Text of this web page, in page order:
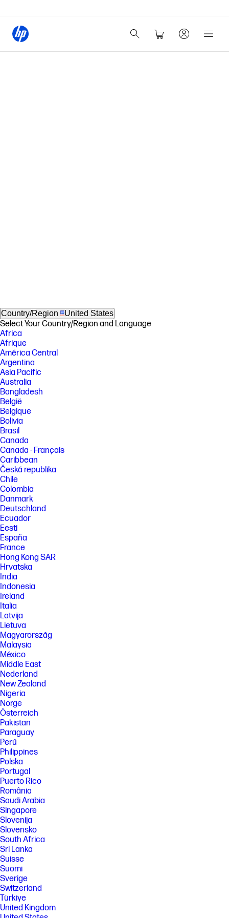
Country/Region United States
Select Your Country/Region and Language
Africa
Afrique
América Central
Argentina
Asia Pacific
Australia
Bangladesh
België
Belgique
Bolivia
Brasil
Canada
Canada - Français
Caribbean
Česká republika
Chile
Colombia
Danmark
Deutschland
Ecuador
Eesti
España
France
Hong Kong SAR
Hrvatska
India
Indonesia
Ireland
Italia
Latvija
Lietuva
Magyarország
Malaysia
México
Middle East
Nederland
New Zealand
Nigeria
Norge
Österreich
Pakistan
Paraguay
Perú
Philippines
Polska
Portugal
Puerto Rico
România
Saudi Arabia
Singapore
Slovenija
Slovensko
South Africa
Sri Lanka
Suisse
Suomi
Sverige
Switzerland
Türkiye
United Kingdom